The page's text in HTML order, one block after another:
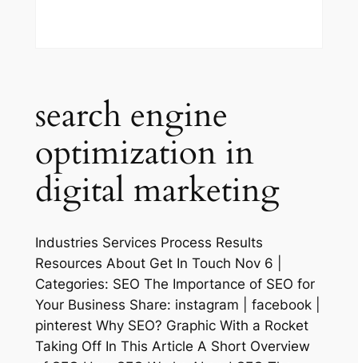
search engine
optimization in
digital marketing
Industries Services Process Results
Resources About Get In Touch Nov 6 |
Categories: SEO The Importance of SEO for
Your Business Share: instagram | facebook |
pinterest Why SEO? Graphic With a Rocket
Taking Off In This Article A Short Overview